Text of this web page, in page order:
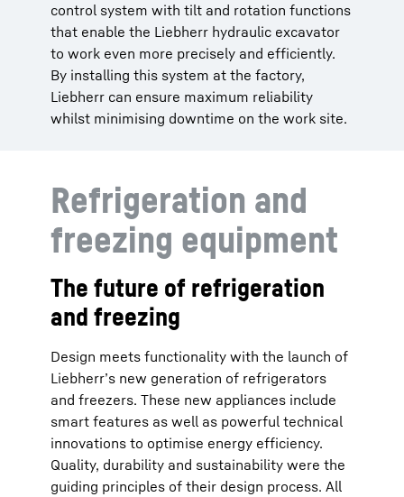
control system with tilt and rotation functions
that enable the Liebherr hydraulic excavator
to work even more precisely and efficiently.
By installing this system at the factory,
Liebherr can ensure maximum reliability
whilst minimising downtime on the work site.
Refrigeration and
freezing equipment
The future of refrigeration
and freezing
Design meets functionality with the launch of
Liebherr’s new generation of refrigerators
and freezers. These new appliances include
smart features as well as powerful technical
innovations to optimise energy efficiency.
Quality, durability and sustainability were the
guiding principles of their design process. All